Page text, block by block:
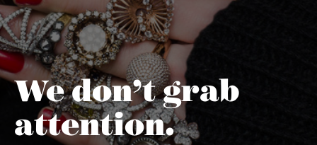
We don’t grab
attention.